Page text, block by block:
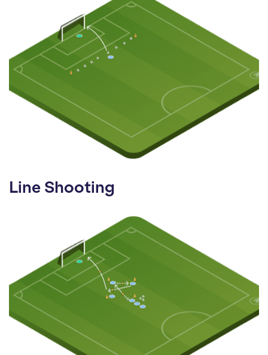
Line Shooting